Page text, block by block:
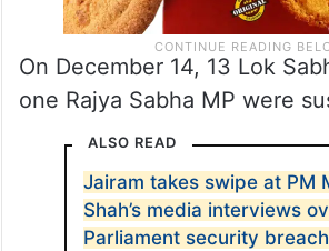
On December 14, 13 Lok
one Rajya Sabha MP were
ALSO READ
Jairam takes swipe at PM
Shah’s media interviews
Parliament security breach